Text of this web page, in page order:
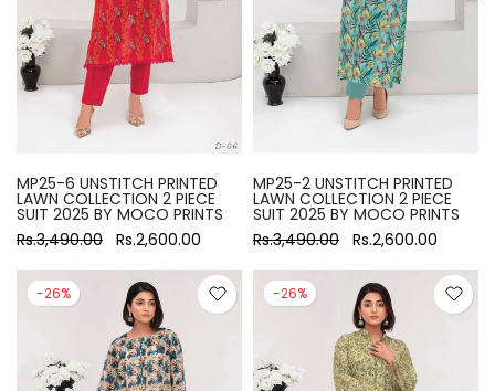
MP25-6 UNSTITCH PRINTED
LAWN COLLECTION 2 PIECE
SUIT 2025 BY MOCO PRINTS
Rs.3,490.00 Rs.2,600.00
MP25-2 UNSTITCH PRINTED
LAWN COLLECTION 2 PIECE
SUIT 2025 BY MOCO PRINTS
Rs.3,490.00 Rs.2,600.00
-26% -26%